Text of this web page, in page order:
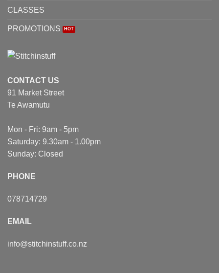
CLASSES
PROMOTIONS
CONTACT US
91 Market Street
Te Awamutu
Mon - Fri: 9am - 5pm
Saturday: 9.30am - 1.00pm
Sunday: Closed
PHONE
078714729
EMAIL
info@stitchinstuff.co.nz